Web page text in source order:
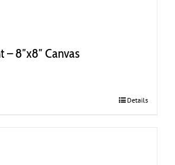
– 8″x8″ Canvas
Details